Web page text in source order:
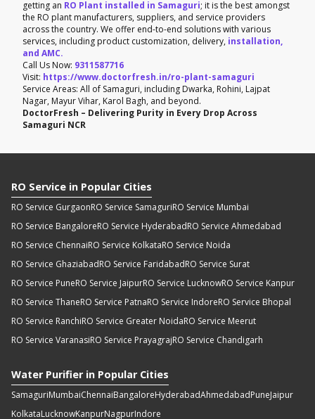
getting an RO Plant installed in Samaguri; it is the best amongst
the RO plant manufacturers, suppliers, and service providers
across the country. We offer end-to-end solutions with various
services, including product customization, delivery, installation,
and AMC.
Call Us Now: 9311587716
Visit: https://www.doctorfresh.in/ro-plant-samaguri
Service Areas: All of Samaguri, including Dwarka, Rohini, Lajpat
Nagar, Mayur Vihar, Karol Bagh, and beyond.
DoctorFresh – Delivering Purity in Every Drop Across
Samaguri NCR
RO Service in Popular Cities
RO Service GurgaonRO Service SamaguriRO Service Mumbai
RO Service BangaloreRO Service HyderabadRO Service Ahmedabad
RO Service ChennaiRO Service KolkataRO Service Noida
RO Service GhaziabadRO Service FaridabadRO Service Surat
RO Service PuneRO Service JaipurRO Service LucknowRO Service Kanpur
RO Service ThaneRO Service PatnaRO Service IndoreRO Service Bhopal
RO Service RanchiRO Service Greater NoidaRO Service Meerut
RO Service VaranasiRO Service PrayagrajRO Service Chandigarh
Water Purifier in Popular Cities
SamaguriMumbaiChennaiBangaloreHyderabadAhmedabadPuneJaipur
KolkataLucknowKanpurNagpurIndore